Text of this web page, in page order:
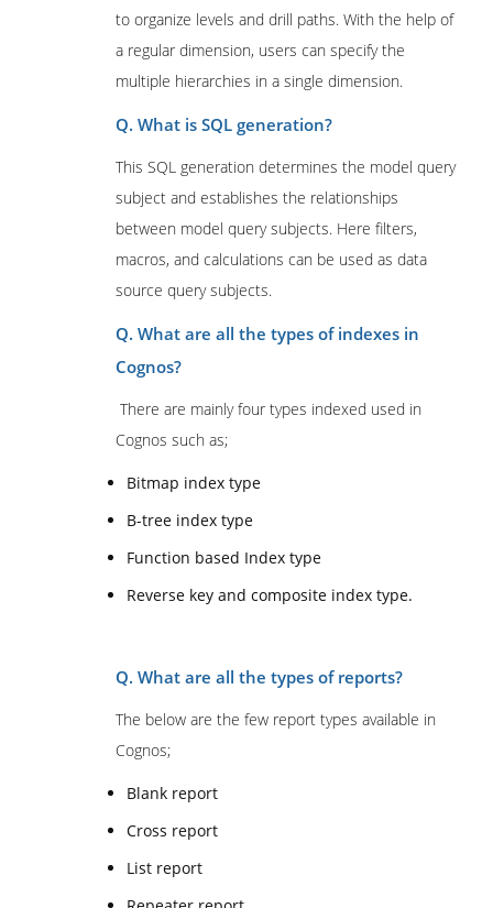
to organize levels and drill paths. With the help of
a regular dimension, users can specify the
multiple hierarchies in a single dimension.
Q. What is SQL generation?
This SQL generation determines the model query
subject and establishes the relationships
between model query subjects. Here filters,
macros, and calculations can be used as data
source query subjects.
Q. What are all the types of indexes in
Cognos?
There are mainly four types indexed used in
Cognos such as;
Bitmap index type
B-tree index type
Function based Index type
Reverse key and composite index type.
Q. What are all the types of reports?
The below are the few report types available in
Cognos;
Blank report
Cross report
List report